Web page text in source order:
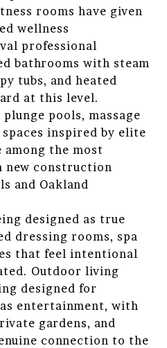
rooms have given
wellness
professional
bathrooms with steam
tubs, and heated
at this level.
pools, massage
inspired by elite
the most
new construction
and Oakland
designed as true
dressing rooms, spa
that feel intentional
Outdoor living
designed for
entertainment, with
gardens, and
connection to the